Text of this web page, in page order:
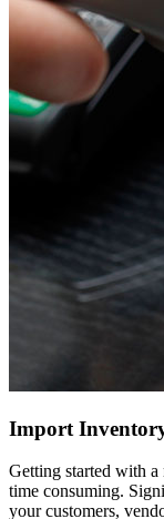
Import
Getting started with a
time consuming.
your customers,